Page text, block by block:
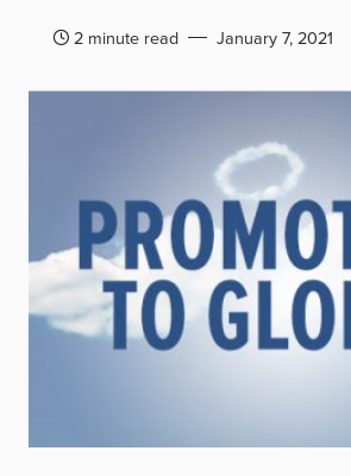
2 minute read January 7, 2021